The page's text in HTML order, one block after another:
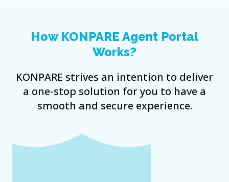
How KONPARE Agent Portal
Works?
KONPARE strives an intention to deliver
a one-stop solution for you to have a
smooth and secure experience.